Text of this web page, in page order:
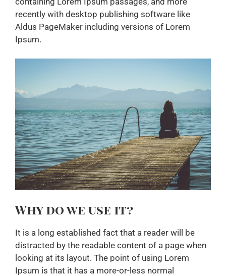
recently with desktop publishing software like
Aldus PageMaker including versions of Lorem
Ipsum.
Why do we use it?
It is a long established fact that a reader will be
distracted by the readable content of a page when
looking at its layout. The point of using Lorem
Ipsum is that it has a more-or-less normal